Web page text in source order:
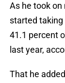
As he took
started
41.1 percent
last year,
That he